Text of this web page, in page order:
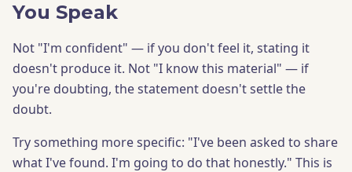
You Speak
Not "I'm confident" — if you don't feel it, stating it
doesn't produce it. Not "I know this material" — if
you're doubting, the statement doesn't settle the
doubt.
Try something more specific: "I've been asked to share
what I've found. I'm going to do that honestly." This is